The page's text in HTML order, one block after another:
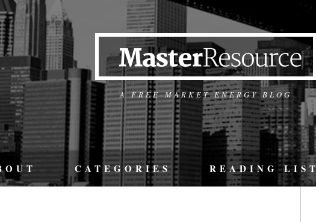
A FREE-MARKET ENERGY BLOG
CATEGORIES READING LIST